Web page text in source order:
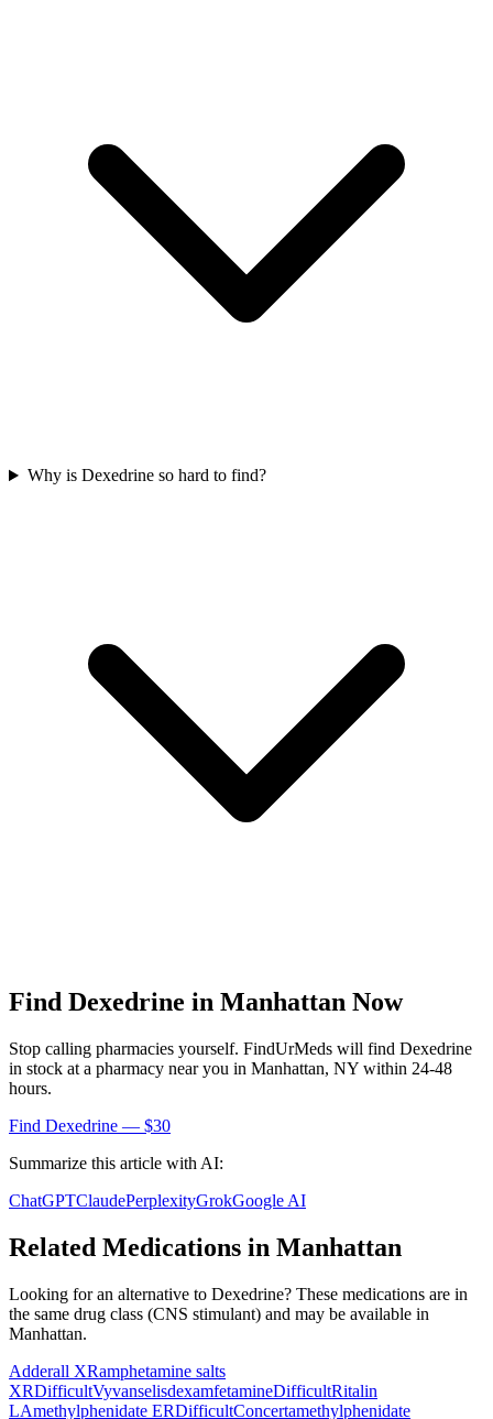
Why is Dexedrine so hard to find?
Find Dexedrine in Manhattan Now
Stop calling pharmacies yourself. FindUrMeds will find Dexedrine
in stock at a pharmacy near you in Manhattan, NY within 24-48
hours.
Find Dexedrine — $30
Summarize this article with AI:
ChatGPTClaudePerplexityGrokGoogle AI
Related Medications in Manhattan
Looking for an alternative to Dexedrine? These medications are in
the same drug class (CNS stimulant) and may be available in
Manhattan.
Adderall XRamphetamine salts
XRDifficultVyvanselisdexamfetamineDifficultRitalin
LAmethylphenidate ERDifficultConcertamethylphenidate